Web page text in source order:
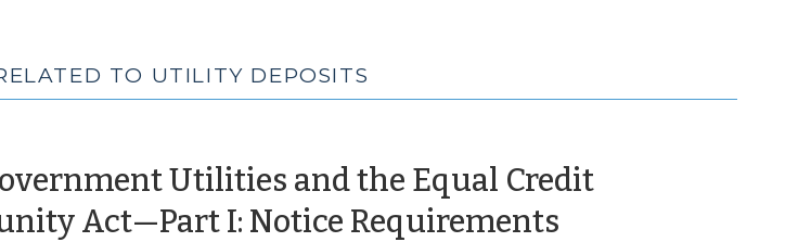
TO UTILITY DEPOSITS
Utilities and the Equal Credit
Act—Part I: Notice Requirements(July